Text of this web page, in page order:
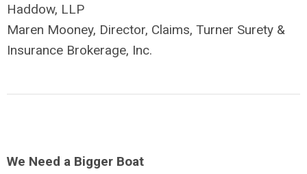
Haddow, LLP
Maren Mooney, Director, Claims, Turner Surety &
Insurance Brokerage, Inc.
We Need a Bigger Boat